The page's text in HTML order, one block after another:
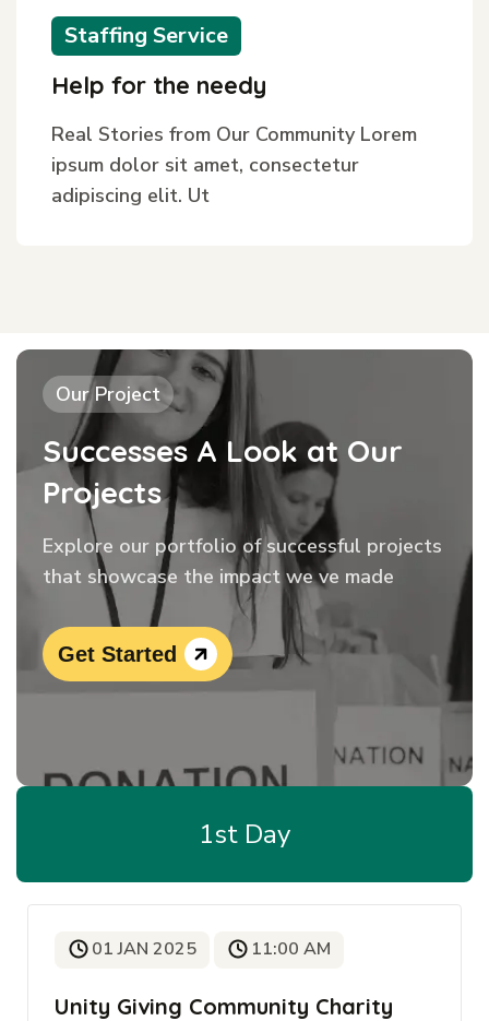
Staffing Service
Help for the needy
Real Stories from Our Community Lorem
ipsum dolor sit amet, consectetur
adipiscing elit. Ut
Our Project
Successes A Look at Our
Projects
Explore our portfolio of successful projects
that showcase the impact we ve made
Get Started
1st Day
01 JAN 2025 11:00 AM
Unity Giving Community Charity